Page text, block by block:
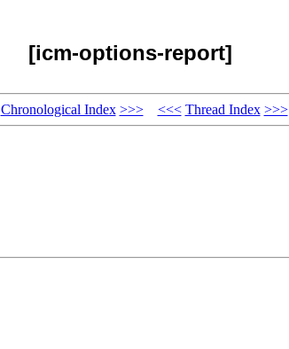
[icm-options-report]
Chronological Index >>> <<< Thread Index >>>